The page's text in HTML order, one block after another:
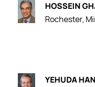
HOSSEIN
Rochester,
YEHUDA